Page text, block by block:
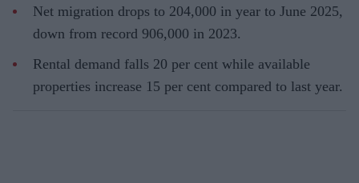
Net migration drops to 204,000 in year to June 2025,
down from record 906,000 in 2023.
Rental demand falls 20 per cent while available
properties increase 15 per cent compared to last year.